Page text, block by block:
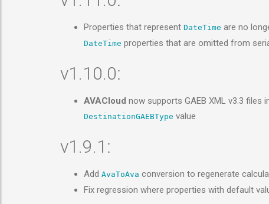
Properties that represent DateTime are no
DateTime properties that are omitted from
v1.10.0:
AVACloud now supports GAEB XML v3.3
DestinationGAEBType value
v1.9.1:
Add AvaToAva conversion to regenerate
Fix regression where properties with default